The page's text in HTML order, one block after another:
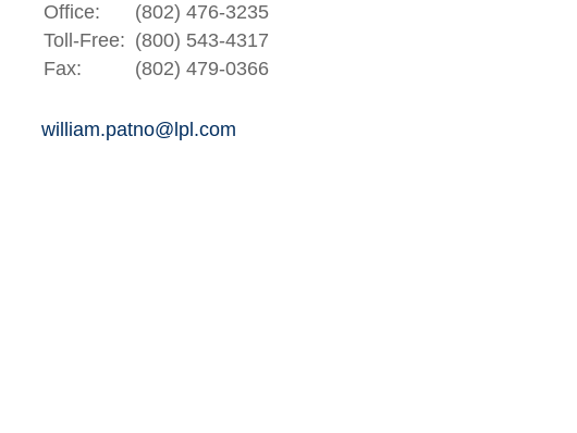
Office:
(802) 476-3235
Toll-Free: (800) 543-4317
Fax:
(802) 479-0366
william.patno@lpl.com